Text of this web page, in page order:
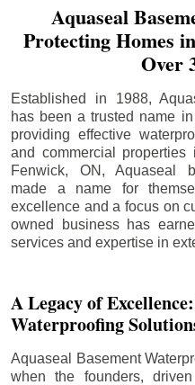
Aquaseal
Protecting Homes
Over
Established in 1988,
has been a trusted name
providing effective
and commercial properties
Fenwick, ON, Aquaseal
made a name for
excellence and a focus on
owned business has
services and expertise in
A Legacy of
Waterproofing
Aquaseal Basement
when the founders,